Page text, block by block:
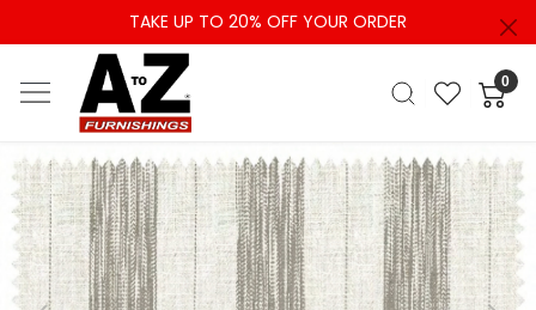
TAKE UP TO 20% OFF YOUR ORDER
0